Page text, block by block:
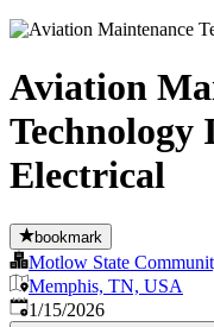
Aviation
Electrical
bookmark
Motlow State
Memphis, TN, USA
Published:
1/15/2026